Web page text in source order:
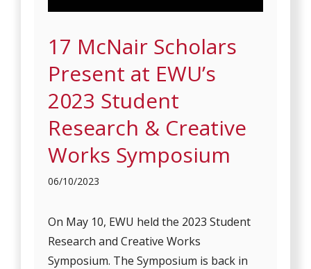
17 McNair Scholars
Present at EWU’s
2023 Student
Research & Creative
Works Symposium
06/10/2023
On May 10, EWU held the 2023 Student
Research and Creative Works
Symposium. The Symposium is back in